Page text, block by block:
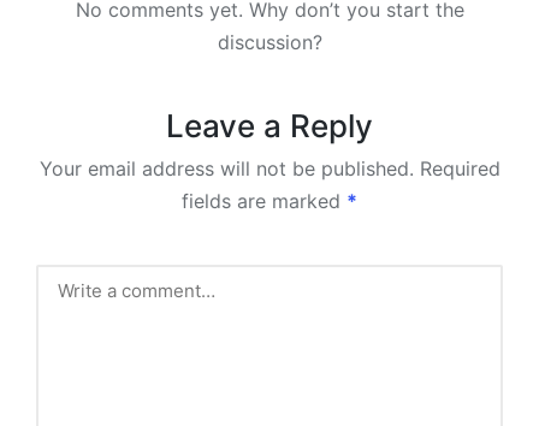
No comments yet. Why don’t you start the
discussion?
Leave a Reply
Your email address will not be published. Required
fields are marked *